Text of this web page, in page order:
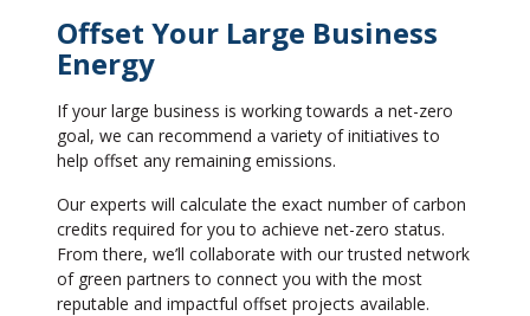
Offset Your Large Business
Energy
If your large business is working towards a net-zero
goal, we can recommend a variety of initiatives to
help offset any remaining emissions.
Our experts will calculate the exact number of carbon
credits required for you to achieve net-zero status.
From there, we’ll collaborate with our trusted network
of green partners to connect you with the most
reputable and impactful offset projects available.